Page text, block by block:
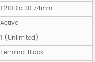
1.210Dia 30.74mm
Active
1 (Unlimited)
Terminal Block